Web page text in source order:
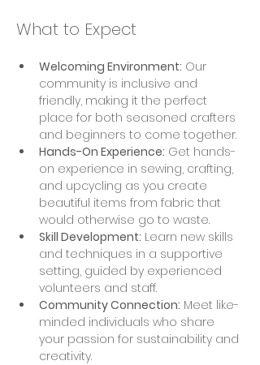
What to Expect
Welcoming Environment: Our
community is inclusive and
friendly, making it the perfect
place for both seasoned crafters
and beginners to come together.
Hands-On Experience: Get hands-
on experience in sewing, crafting,
and upcycling as you create
beautiful items from fabric that
would otherwise go to waste.
Skill Development: Learn new skills
and techniques in a supportive
setting, guided by experienced
volunteers and staff.
Community Connection: Meet like-
minded individuals who share
your passion for sustainability and
creativity.